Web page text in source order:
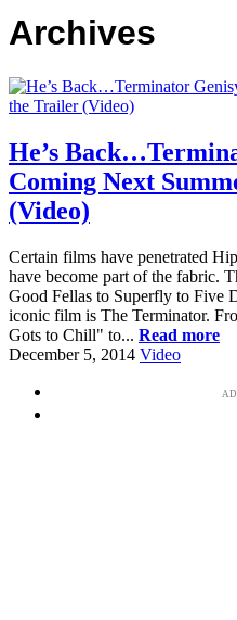
Archives
He’s
Coming Next
(Video)
Certain films have penetrated
have become part of the fabric.
Good Fellas to Superfly to Five
iconic film is The Terminator.
Gots to Chill" to... Read more
December 5, 2014 Video